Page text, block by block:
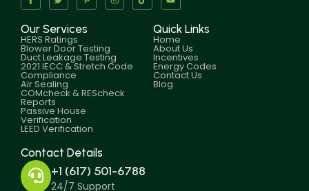
Our Services
HERS Ratings
Blower Door Testing
Duct Leakage Testing
2021 IECC & Stretch Code
Compliance
Air Sealing
COMcheck & REScheck
Reports
Passive House
Verification
LEED Verification
Quick Links
Home
About Us
Incentives
Energy Codes
Contact Us
Blog
Contact Details
+1 (617) 501-6788
24/7 Support